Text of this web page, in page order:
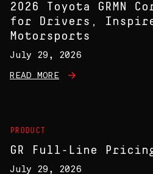
2026 Toyota GRMN
for Drivers,
Motorsports
July 29, 2026
READ MORE
PRODUCT
GR Full-Line
July 29, 2026